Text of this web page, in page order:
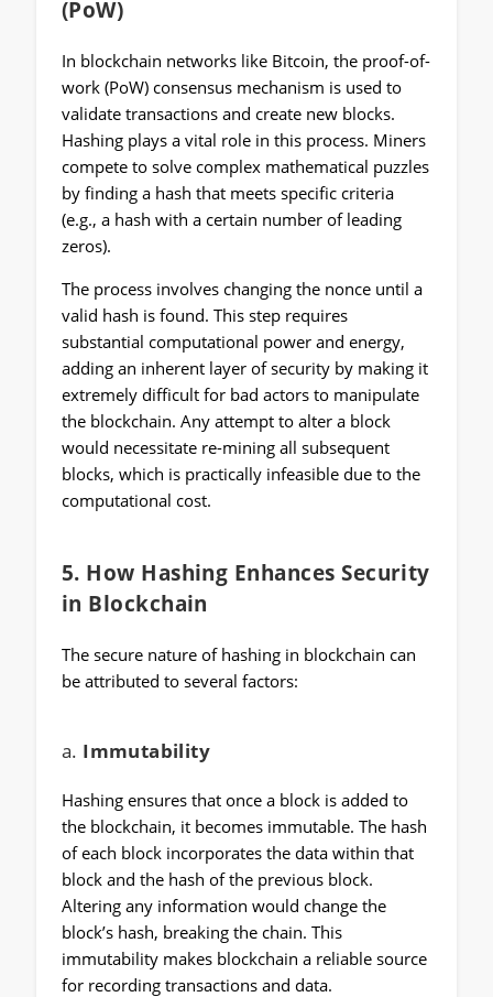
(PoW)
In blockchain networks like Bitcoin, the proof-of-
work (PoW) consensus mechanism is used to
validate transactions and create new blocks.
Hashing plays a vital role in this process. Miners
compete to solve complex mathematical puzzles
by finding a hash that meets specific criteria
(e.g., a hash with a certain number of leading
zeros).
The process involves changing the nonce until a
valid hash is found. This step requires
substantial computational power and energy,
adding an inherent layer of security by making it
extremely difficult for bad actors to manipulate
the blockchain. Any attempt to alter a block
would necessitate re-mining all subsequent
blocks, which is practically infeasible due to the
computational cost.
5. How Hashing Enhances Security
in Blockchain
The secure nature of hashing in blockchain can
be attributed to several factors:
a. Immutability
Hashing ensures that once a block is added to
the blockchain, it becomes immutable. The hash
of each block incorporates the data within that
block and the hash of the previous block.
Altering any information would change the
block’s hash, breaking the chain. This
immutability makes blockchain a reliable source
for recording transactions and data.